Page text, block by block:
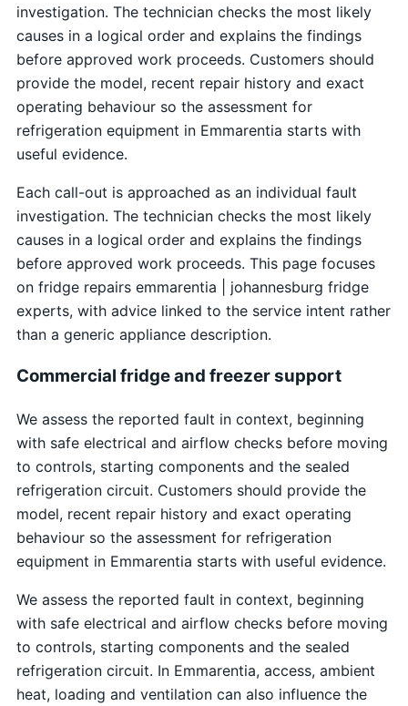
investigation. The technician checks the most likely
causes in a logical order and explains the findings
before approved work proceeds. Customers should
provide the model, recent repair history and exact
operating behaviour so the assessment for
refrigeration equipment in Emmarentia starts with
useful evidence.
Each call-out is approached as an individual fault
investigation. The technician checks the most likely
causes in a logical order and explains the findings
before approved work proceeds. This page focuses
on fridge repairs emmarentia | johannesburg fridge
experts, with advice linked to the service intent rather
than a generic appliance description.
Commercial fridge and freezer support
We assess the reported fault in context, beginning
with safe electrical and airflow checks before moving
to controls, starting components and the sealed
refrigeration circuit. Customers should provide the
model, recent repair history and exact operating
behaviour so the assessment for refrigeration
equipment in Emmarentia starts with useful evidence.
We assess the reported fault in context, beginning
with safe electrical and airflow checks before moving
to controls, starting components and the sealed
refrigeration circuit. In Emmarentia, access, ambient
heat, loading and ventilation can also influence the